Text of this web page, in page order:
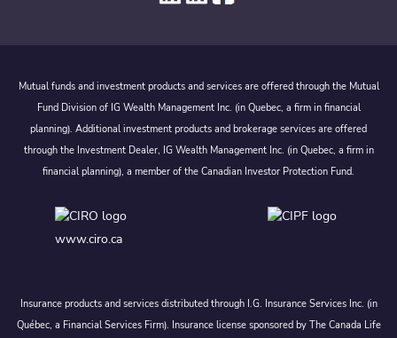
Mutual funds and investment products and services are offered through the Mutual
Fund Division of IG Wealth Management Inc. (in Quebec, a firm in financial
planning). Additional investment products and brokerage services are offered
through the Investment Dealer, IG Wealth Management Inc. (in Quebec, a firm in
financial planning), a member of the Canadian Investor Protection Fund.
www.ciro.ca
Insurance products and services distributed through I.G. Insurance Services Inc. (in
Québec, a Financial Services Firm). Insurance license sponsored by The Canada Life